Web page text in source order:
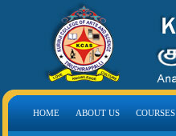
HOME ABOUT US COURSES